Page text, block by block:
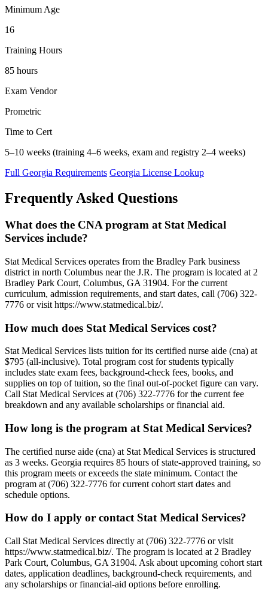
Minimum Age
16
Training Hours
85 hours
Exam Vendor
Prometric
Time to Cert
5–10 weeks (training 4–6 weeks, exam and registry 2–4 weeks)
Full Georgia Requirements Georgia License Lookup
Frequently Asked Questions
What does the CNA program at Stat Medical
Services include?
Stat Medical Services operates from the Bradley Park business
district in north Columbus near the J.R. The program is located at 2
Bradley Park Court, Columbus, GA 31904. For the current
curriculum, admission requirements, and start dates, call (706) 322-
7776 or visit https://www.statmedical.biz/.
How much does Stat Medical Services cost?
Stat Medical Services lists tuition for its certified nurse aide (cna) at
$795 (all-inclusive). Total program cost for students typically
includes state exam fees, background-check fees, books, and
supplies on top of tuition, so the final out-of-pocket figure can vary.
Call Stat Medical Services at (706) 322-7776 for the current fee
breakdown and any available scholarships or financial aid.
How long is the program at Stat Medical Services?
The certified nurse aide (cna) at Stat Medical Services is structured
as 3 weeks. Georgia requires 85 hours of state-approved training, so
this program meets or exceeds the state minimum. Contact the
program at (706) 322-7776 for current cohort start dates and
schedule options.
How do I apply or contact Stat Medical Services?
Call Stat Medical Services directly at (706) 322-7776 or visit
https://www.statmedical.biz/. The program is located at 2 Bradley
Park Court, Columbus, GA 31904. Ask about upcoming cohort start
dates, application deadlines, background-check requirements, and
any scholarships or financial-aid options before enrolling.